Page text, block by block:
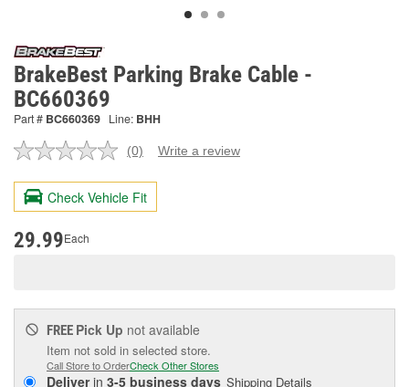
BrakeBest Parking Brake Cable -
BC660369
Part # BC660369 Line: BHH
No
value.
Same
page
(0) Write a review
Check Vehicle Fit
29.99Each
FREE Pick Up not available
Item not sold in selected store.
Call Store to OrderCheck Other Stores
Deliverin 3-5 business days Shipping Details